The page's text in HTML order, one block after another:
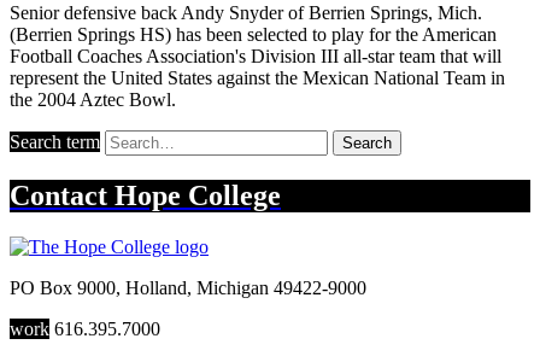
Senior defensive back Andy Snyder of Berrien Springs, Mich.
(Berrien Springs HS) has been selected to play for the American
Football Coaches Association's Division III all-star team that will
represent the United States against the Mexican National Team in
the 2004 Aztec Bowl.
Search term Search
Contact Hope College
PO Box 9000, Holland, Michigan 49422-9000
work 616.395.7000